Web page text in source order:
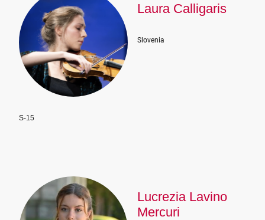
S-15
Laura Calligaris
Slovenia
Lucrezia Lavino
Mercuri